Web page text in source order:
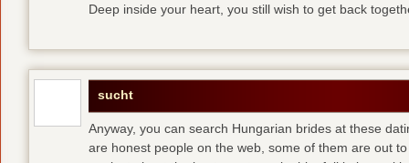
Deep inside your heart, you still wish to get back
sucht
Anyway, you can search Hungarian brides at these
are honest people on the web, some of them are out